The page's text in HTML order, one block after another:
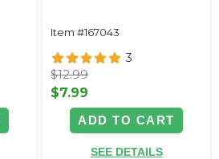
Item #167043
3
$12.99
$7.99
ADD TO CART
SEE DETAILS